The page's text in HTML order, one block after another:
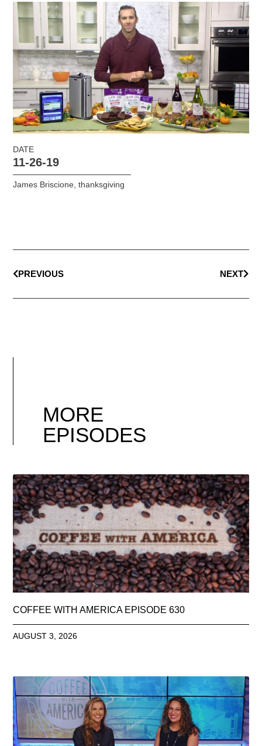
DATE
11-26-19
James Briscione,thanksgiving
PREVIOUS NEXT
MORE
EPISODES
COFFEE WITH AMERICA EPISODE 630
AUGUST 3, 2026